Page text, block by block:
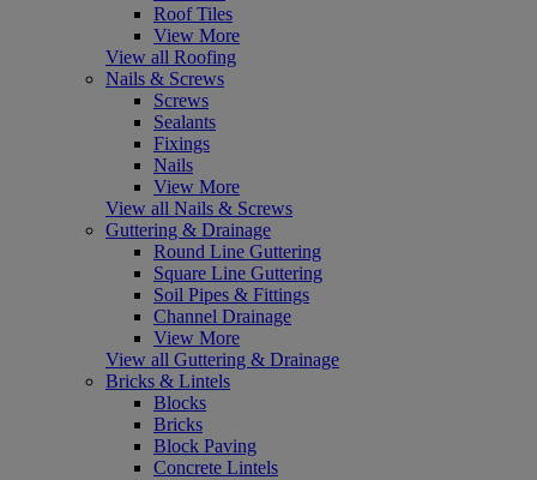
Roof Tiles
View More
View all Roofing
Nails & Screws
Screws
Sealants
Fixings
Nails
View More
View all Nails & Screws
Guttering & Drainage
Round Line Guttering
Square Line Guttering
Soil Pipes & Fittings
Channel Drainage
View More
View all Guttering & Drainage
Bricks & Lintels
Blocks
Bricks
Block Paving
Concrete Lintels